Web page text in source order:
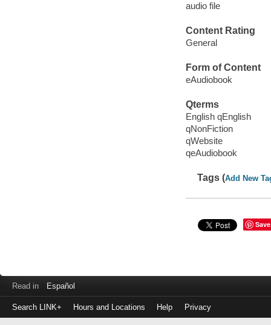
audio file
Content Rating
General
Form of Content
eAudiobook
Qterms
English qEnglish
qNonFiction
qWebsite
qeAudiobook
Tags (Add New
Save
Read in Español
Search LINK+ Hours and Locations Help Privacy